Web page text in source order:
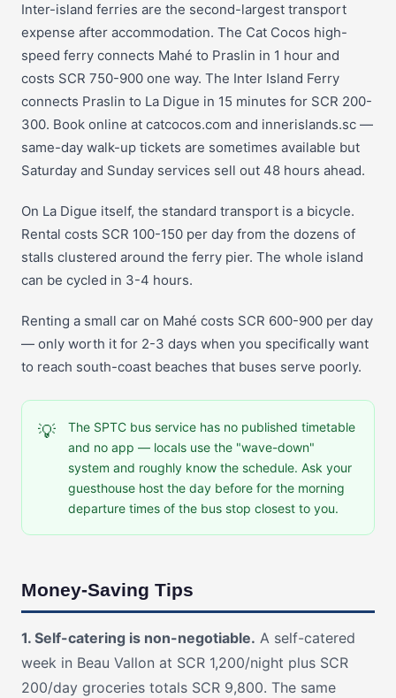
Inter-island ferries are the second-largest transport
expense after accommodation. The Cat Cocos high-
speed ferry connects Mahé to Praslin in 1 hour and
costs SCR 750-900 one way. The Inter Island Ferry
connects Praslin to La Digue in 15 minutes for SCR 200-
300. Book online at catcocos.com and innerislands.sc —
same-day walk-up tickets are sometimes available but
Saturday and Sunday services sell out 48 hours ahead.
On La Digue itself, the standard transport is a bicycle.
Rental costs SCR 100-150 per day from the dozens of
stalls clustered around the ferry pier. The whole island
can be cycled in 3-4 hours.
Renting a small car on Mahé costs SCR 600-900 per day
— only worth it for 2-3 days when you specifically want
to reach south-coast beaches that buses serve poorly.
💡
The SPTC bus service has no published timetable
and no app — locals use the "wave-down"
system and roughly know the schedule. Ask your
guesthouse host the day before for the morning
departure times of the bus stop closest to you.
Money-Saving Tips
1. Self-catering is non-negotiable. A self-catered
week in Beau Vallon at SCR 1,200/night plus SCR
200/day groceries totals SCR 9,800. The same